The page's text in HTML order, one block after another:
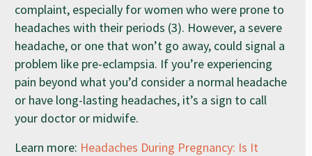
complaint, especially for women who were prone to
headaches with their periods (3). However, a severe
headache, or one that won’t go away, could signal a
problem like pre-eclampsia. If you’re experiencing
pain beyond what you’d consider a normal headache
or have long-lasting headaches, it’s a sign to call
your doctor or midwife.
Learn more: Headaches During Pregnancy: Is It